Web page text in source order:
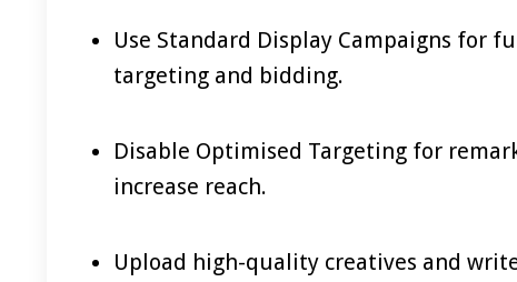
Use Standard Display Campaigns for
targeting and bidding.
Disable Optimised Targeting for
increase reach.
Upload high-quality creatives and